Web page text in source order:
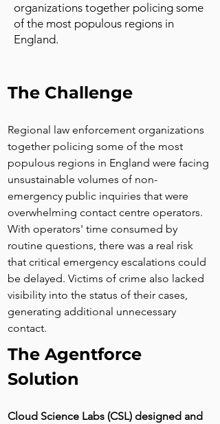
organizations together policing some
of the most populous regions in
England.
The Challenge
Regional law enforcement organizations
together policing some of the most
populous regions in England were facing
unsustainable volumes of non-
emergency public inquiries that were
overwhelming contact centre operators.
With operators' time consumed by
routine questions, there was a real risk
that critical emergency escalations could
be delayed. Victims of crime also lacked
visibility into the status of their cases,
generating additional unnecessary
contact.
The Agentforce
Solution
Cloud Science Labs (CSL) designed and